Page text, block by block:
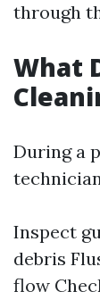
through
What
During a
Inspect
debris
flow